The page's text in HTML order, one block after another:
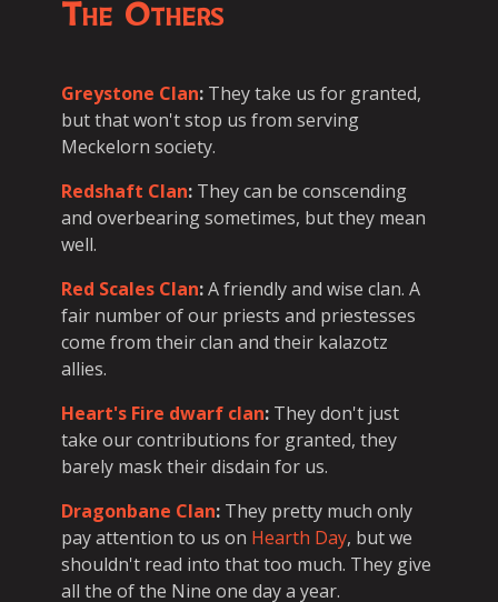
The Others
Greystone Clan: They take us for granted,
but that won't stop us from serving
Meckelorn society.
Redshaft Clan: They can be conscending
and overbearing sometimes, but they mean
well.
Red Scales Clan:A friendly and wise clan. A
fair number of our priests and priestesses
come from their clan and their kalazotz
allies.
Heart's Fire dwarf clan: They don't just
take our contributions for granted, they
barely mask their disdain for us.
Dragonbane Clan: They pretty much only
pay attention to us on Hearth Day, but we
shouldn't read into that too much. They give
all the of the Nine one day a year.